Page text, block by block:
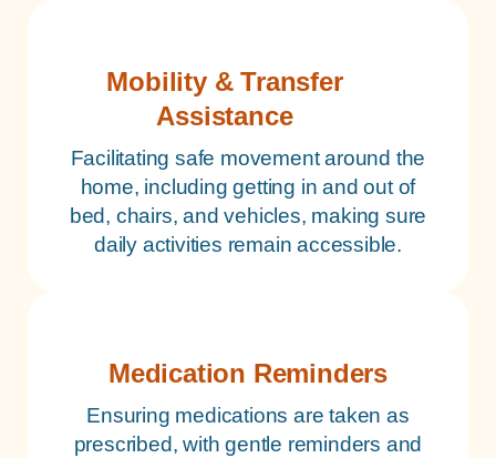
Mobility & Transfer
Assistance
Facilitating safe movement around the
home, including getting in and out of
bed, chairs, and vehicles, making sure
daily activities remain accessible.
Medication Reminders
Ensuring medications are taken as
prescribed, with gentle reminders and